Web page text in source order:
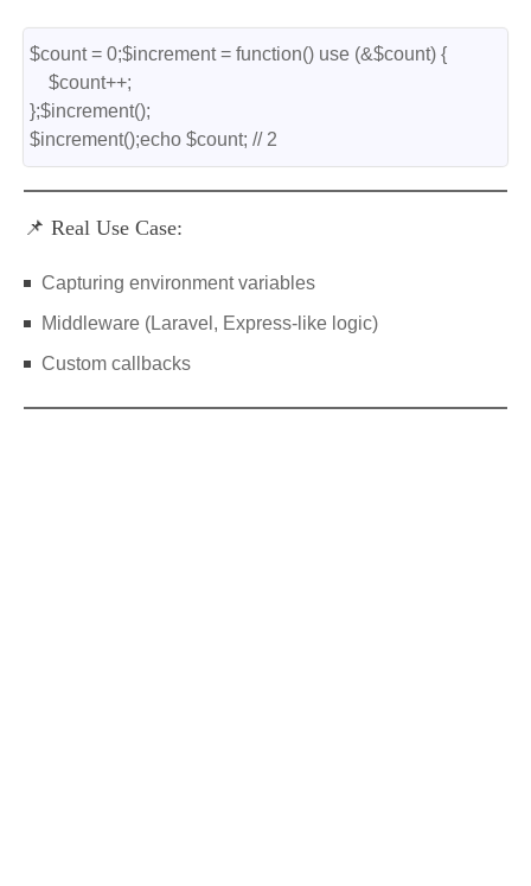
$count = 0;$increment = function() use (&$count) {
    $count++;
};$increment();
$increment();echo $count; // 2
📌 Real Use Case:
Capturing environment variables
Middleware (Laravel, Express-like logic)
Custom callbacks